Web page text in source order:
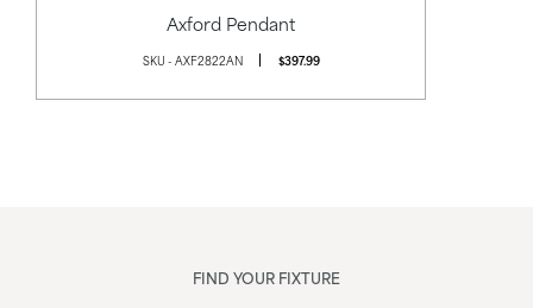
Axford Pendant
SKU - AXF2822AN $397.99
FIND YOUR FIXTURE